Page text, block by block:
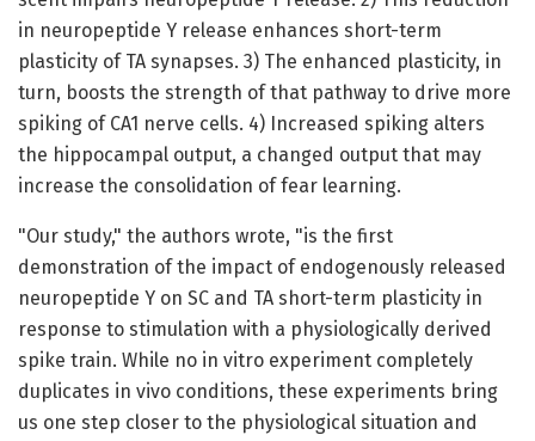
in neuropeptide Y release enhances short-term
plasticity of TA synapses. 3) The enhanced plasticity, in
turn, boosts the strength of that pathway to drive more
spiking of CA1 nerve cells. 4) Increased spiking alters
the hippocampal output, a changed output that may
increase the consolidation of fear learning.
"Our study," the authors wrote, "is the first
demonstration of the impact of endogenously released
neuropeptide Y on SC and TA short-term plasticity in
response to stimulation with a physiologically derived
spike train. While no in vitro experiment completely
duplicates in vivo conditions, these experiments bring
us one step closer to the physiological situation and